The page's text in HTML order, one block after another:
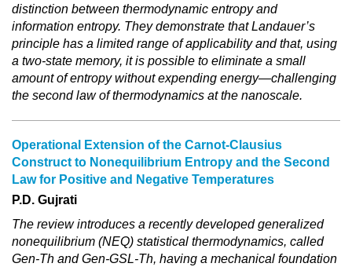
distinction between thermodynamic entropy and
information entropy. They demonstrate that Landauer’s
principle has a limited range of applicability and that, using
a two-state memory, it is possible to eliminate a small
amount of entropy without expending energy—challenging
the second law of thermodynamics at the nanoscale.
Operational Extension of the Carnot-Clausius
Construct to Nonequilibrium Entropy and the Second
Law for Positive and Negative Temperatures
P.D. Gujrati
The review introduces a recently developed generalized
nonequilibrium (NEQ) statistical thermodynamics, called
Gen-Th and Gen-GSL-Th, having a mechanical foundation